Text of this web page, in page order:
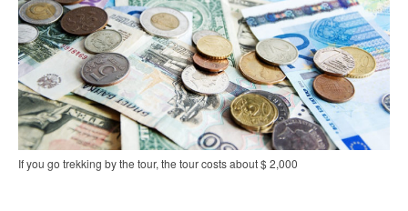
If you go trekking by the tour, the tour costs about $ 2,000